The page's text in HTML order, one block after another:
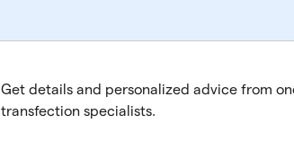
Get details and personalized advice from
transfection specialists.